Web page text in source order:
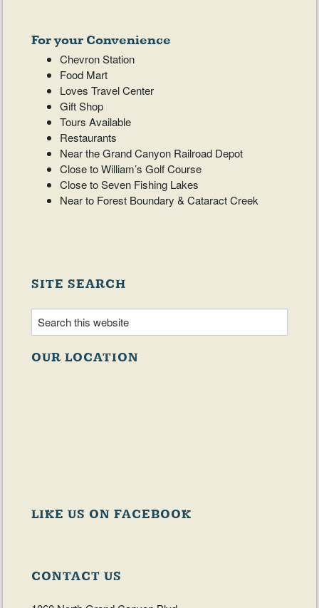
For your Convenience
Chevron Station
Food Mart
Loves Travel Center
Gift Shop
Tours Available
Restaurants
Near the Grand Canyon Railroad Depot
Close to William’s Golf Course
Close to Seven Fishing Lakes
Near to Forest Boundary & Cataract Creek
SITE SEARCH
OUR LOCATION
LIKE US ON FACEBOOK
CONTACT US